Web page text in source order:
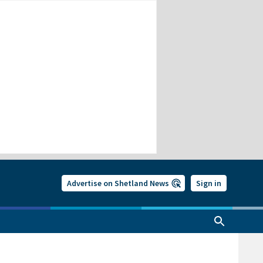
Advertise on Shetland News Sign in